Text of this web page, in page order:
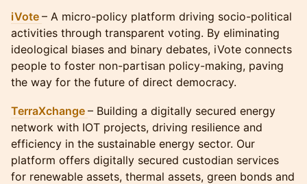
iVote – A micro-policy platform driving socio-political
activities through transparent voting. By eliminating
ideological biases and binary debates, iVote connects
people to foster non-partisan policy-making, paving
the way for the future of direct democracy.
TerraXchange – Building a digitally secured energy
network with IOT projects, driving resilience and
efficiency in the sustainable energy sector. Our
platform offers digitally secured custodian services
for renewable assets, thermal assets, green bonds and